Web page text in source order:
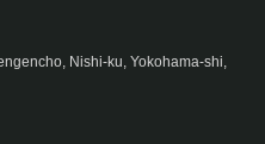
Nishi-ku, Yokohama-shi,